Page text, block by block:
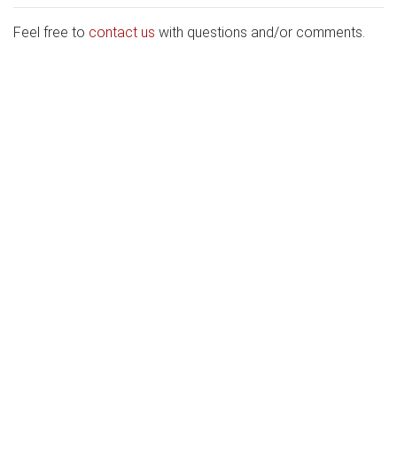
Feel free to contact us with questions and/or comments.